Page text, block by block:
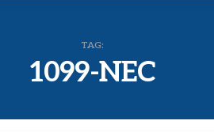
TAG:
1099-NEC